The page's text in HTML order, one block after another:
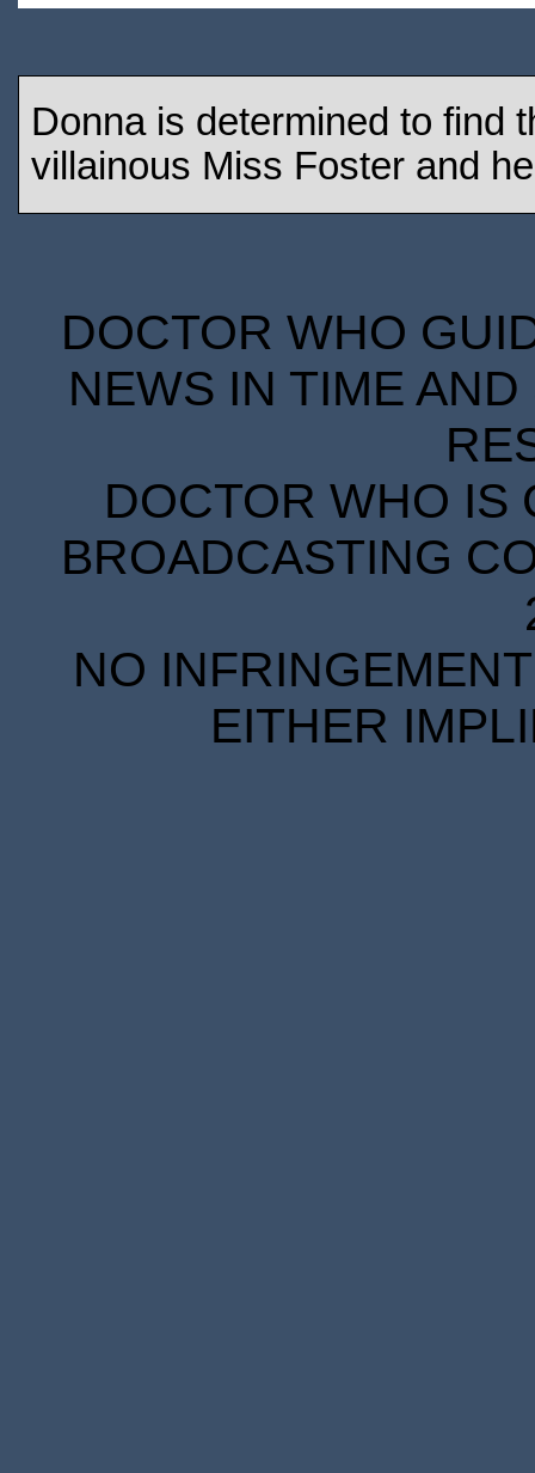
Donna is determined to find
villainous Miss Foster and
DOCTOR WHO
NEWS IN TIME
DOCTOR WHO IS
BROADCASTING
NO
EITHER